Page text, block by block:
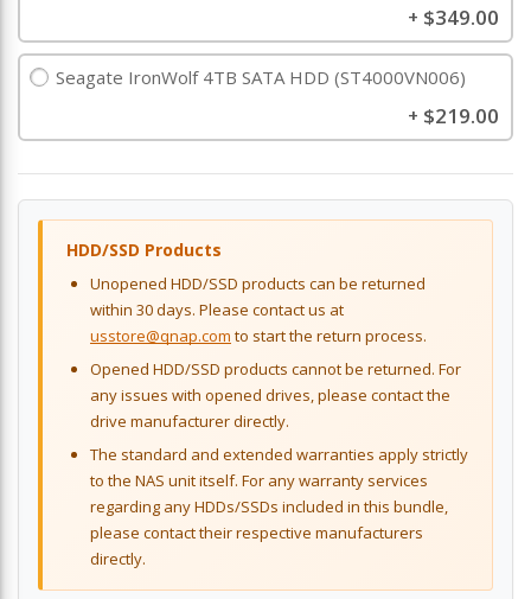
+ $349.00
Seagate IronWolf 4TB SATA HDD (ST4000VN006)
+ $219.00
HDD/SSD Products
Unopened HDD/SSD products can be returned
within 30 days. Please contact us at
usstore@qnap.com to start the return process.
Opened HDD/SSD products cannot be returned. For
any issues with opened drives, please contact the
drive manufacturer directly.
The standard and extended warranties apply strictly
to the NAS unit itself. For any warranty services
regarding any HDDs/SSDs included in this bundle,
please contact their respective manufacturers
directly.